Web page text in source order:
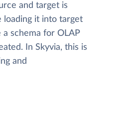
and target is
loading it into target
schema for OLAP
In Skyvia, this is
and